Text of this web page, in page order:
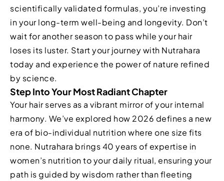
scientifically validated formulas, you’re investing
in your long-term well-being and longevity. Don’t
wait for another season to pass while your hair
loses its luster. Start your journey with Nutrahara
today and experience the power of nature refined
by science.
Step Into Your Most Radiant Chapter
Your hair serves as a vibrant mirror of your internal
harmony. We’ve explored how 2026 defines a new
era of bio-individual nutrition where one size fits
none. Nutrahara brings 40 years of expertise in
women’s nutrition to your daily ritual, ensuring your
path is guided by wisdom rather than fleeting